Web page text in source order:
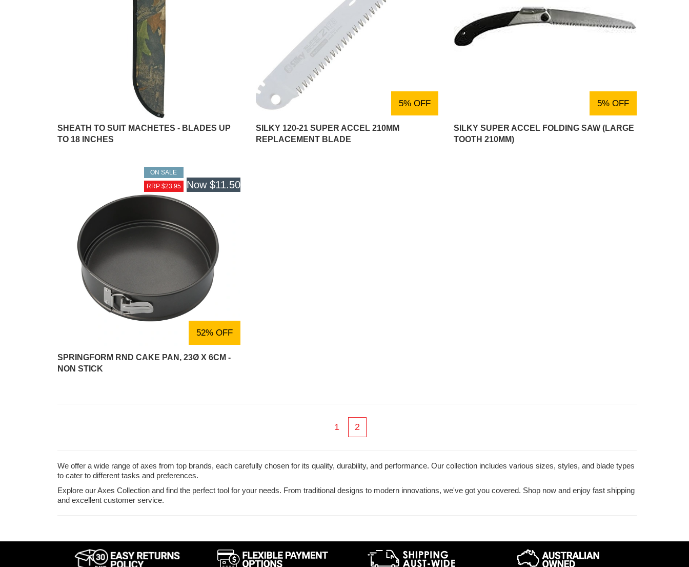
SHEATH TO SUIT MACHETES - BLADES UP
TO 18 INCHES
5% OFF
SILKY 120-21 SUPER ACCEL 210MM
REPLACEMENT BLADE
5% OFF
SILKY SUPER ACCEL FOLDING SAW (LARGE
TOOTH 210MM)
ON SALE
RRP $23.95
Now $11.50
52% OFF
SPRINGFORM RND CAKE PAN, 23Ø X 6CM -
NON STICK
1 2
We offer a wide range of axes from top brands, each carefully chosen for its quality, durability, and performance. Our collection includes various sizes, styles, and blade types
to cater to different tasks and preferences.
Explore our Axes Collection and find the perfect tool for your needs. From traditional designs to modern innovations, we've got you covered. Shop now and enjoy fast shipping
and excellent customer service.